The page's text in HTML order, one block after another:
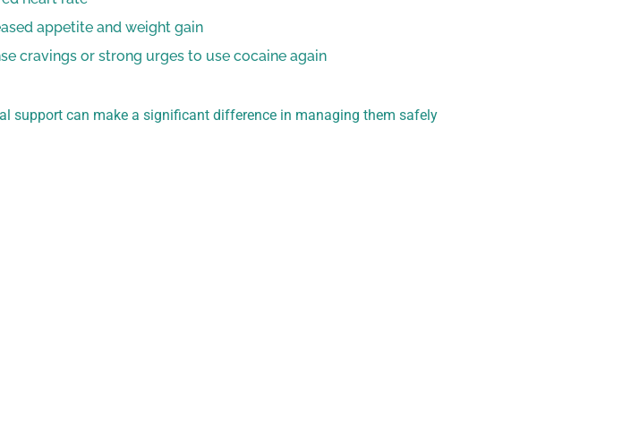
appetite and weight gain
cravings or strong urges to use cocaine again
support can make a significant difference in managing them safely